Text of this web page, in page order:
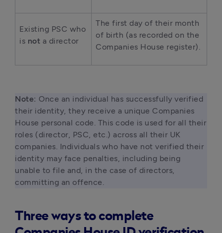
Existing PSC who
is not a director
The first day of their month
of birth (as recorded on the
Companies House register).
Note: Once an individual has successfully verified
their identity, they receive a unique Companies
House personal code. This code is used for all their
roles (director, PSC, etc.) across all their UK
companies. Individuals who have not verified their
identity may face penalties, including being
unable to file and, in the case of directors,
committing an offence.
Three ways to complete